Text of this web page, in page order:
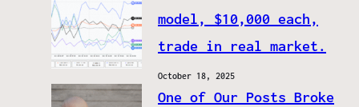
model, $10,000 each,
trade in real market.
October 18, 2025
One of Our Posts Broke